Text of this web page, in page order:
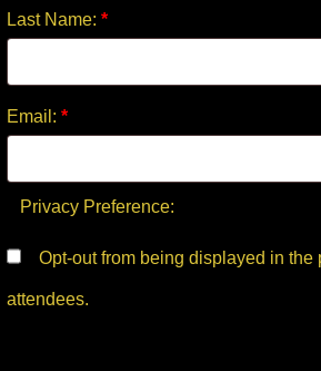
Last Name: *
Email: *
Privacy Preference:
attendees.